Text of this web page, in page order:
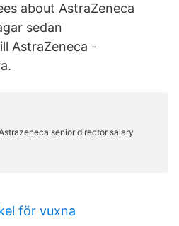
about AstraZeneca
sedan
AstraZeneca -
för vuxna